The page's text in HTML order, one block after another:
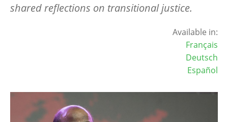
shared reflections on transitional justice.
Available in:
Français
Deutsch
Español